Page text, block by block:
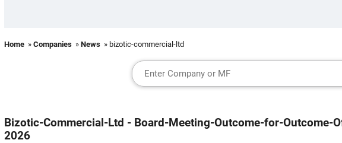
Home » Companies » News » bizotic-commercial-ltd
Bizotic-Commercial-Ltd - Board-Meeting-Outcome-for-Outcome-
2026